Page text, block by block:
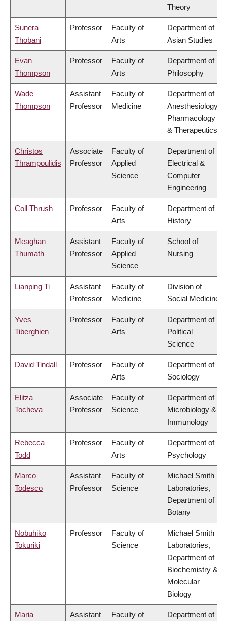
Theory
Sunera
Thobani
Professor
Faculty of
Arts
Department of
Asian Studies
Evan
Thompson
Professor
Faculty of
Arts
Department of
Philosophy
Wade
Thompson
Assistant
Professor
Faculty of
Medicine
Department of
Anesthesiology,
Pharmacology
& Therapeutics
Christos
Thrampoulidis
Associate
Professor
Faculty of
Applied
Science
Department of
Electrical &
Computer
Engineering
Coll Thrush Professor
Faculty of
Arts
Department of
History
Meaghan
Thumath
Assistant
Professor
Faculty of
Applied
Science
School of
Nursing
Lianping Ti
Assistant
Professor
Faculty of
Medicine
Division of
Social Medicine
Yves
Tiberghien
Professor
Faculty of
Arts
Department of
Political
Science
David Tindall Professor
Faculty of
Arts
Department of
Sociology
Elitza
Tocheva
Associate
Professor
Faculty of
Science
Department of
Microbiology &
Immunology
Rebecca
Todd
Professor
Faculty of
Arts
Department of
Psychology
Marco
Todesco
Assistant
Professor
Faculty of
Science
Michael Smith
Laboratories,
Department of
Botany
Nobuhiko
Tokuriki
Professor
Faculty of
Science
Michael Smith
Laboratories,
Department of
Biochemistry &
Molecular
Biology
Maria Assistant Faculty of Department of